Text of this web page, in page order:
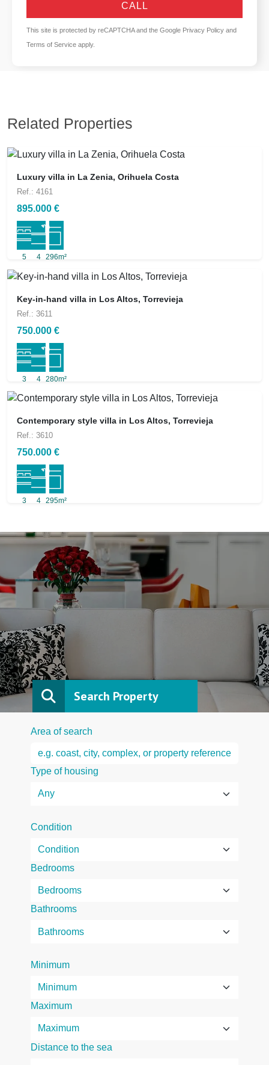
CALL
This site is protected by reCAPTCHA and the Google Privacy Policy and
Terms of Service apply.
Related Properties
Luxury villa in La Zenia, Orihuela Costa
Ref.: 4161
895.000 €
5 4 296m²
Key-in-hand villa in Los Altos, Torrevieja
Ref.: 3611
750.000 €
3 4 280m²
Contemporary style villa in Los Altos, Torrevieja
Ref.: 3610
750.000 €
3 4 295m²
Search Property
Area of search
Type of housing
Condition
Bedrooms
Bathrooms
Minimum
Maximum
Distance to the sea